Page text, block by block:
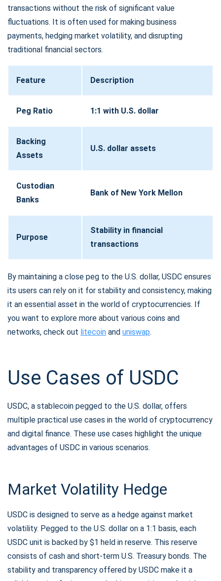
transactions without the risk of significant value
fluctuations. It is often used for making business
payments, hedging market volatility, and disrupting
traditional financial sectors.
Feature Description
Peg Ratio 1:1 with U.S. dollar
Backing
Assets
U.S. dollar assets
Custodian
Banks
Bank of New York Mellon
Purpose
Stability in financial
transactions
By maintaining a close peg to the U.S. dollar, USDC ensures
its users can rely on it for stability and consistency, making
it an essential asset in the world of cryptocurrencies. If
you want to explore more about various coins and
networks, check out litecoin and uniswap.
Use Cases of USDC
USDC, a stablecoin pegged to the U.S. dollar, offers
multiple practical use cases in the world of cryptocurrency
and digital finance. These use cases highlight the unique
advantages of USDC in various scenarios.
Market Volatility Hedge
USDC is designed to serve as a hedge against market
volatility. Pegged to the U.S. dollar on a 1:1 basis, each
USDC unit is backed by $1 held in reserve. This reserve
consists of cash and short-term U.S. Treasury bonds. The
stability and transparency offered by USDC make it a